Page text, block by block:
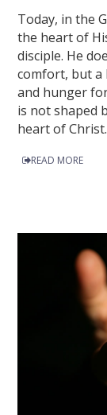
Today, in the
the heart of
disciple. He
comfort, but a
and hunger
is not shaped
heart of Christ.
READ MORE